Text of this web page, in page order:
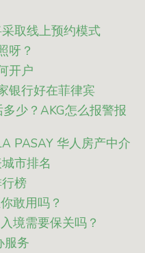
取线上预约模式
呀？
开户
银行好在菲律宾
少？AKG怎么报警报
PASAY 华人房产中介
市排名
榜
敢用吗？
境需要保关吗？
服务